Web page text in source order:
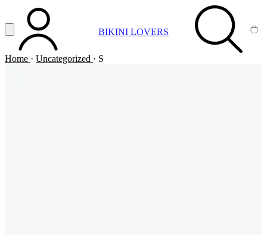
Vai al contenuto principale
Apri menuACCOUNT BIKINI LOVERS SEARCH
Home · Uncategorized · S